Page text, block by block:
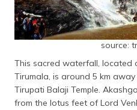
source:
This sacred waterfall, located
Tirumala, is around 5 km
Tirupati Balaji Temple.
from the lotus feet of Lord